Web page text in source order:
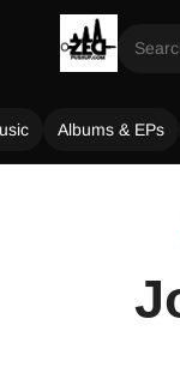
Albums & EPs